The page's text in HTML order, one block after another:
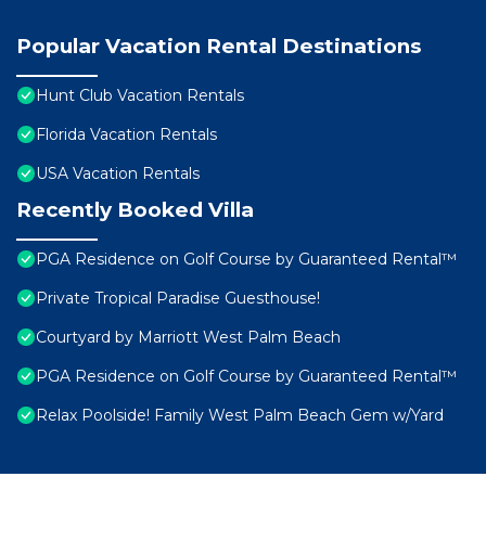
Popular Vacation Rental Destinations
Hunt Club Vacation Rentals
Florida Vacation Rentals
USA Vacation Rentals
Recently Booked Villa
PGA Residence on Golf Course by Guaranteed Rental™
Private Tropical Paradise Guesthouse!
Courtyard by Marriott West Palm Beach
PGA Residence on Golf Course by Guaranteed Rental™
Relax Poolside! Family West Palm Beach Gem w/Yard